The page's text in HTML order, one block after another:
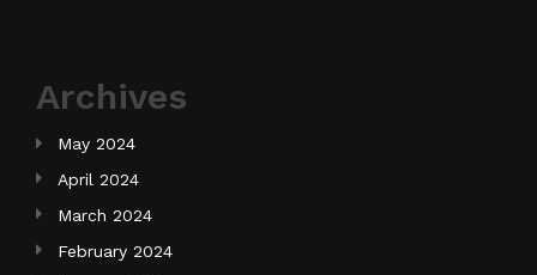
Archives
May 2024
April 2024
March 2024
February 2024